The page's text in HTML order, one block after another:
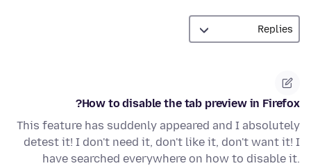
How to disable the tab preview in Firefox?
This feature has suddenly appeared and I absolutely
detest it! I don't need it, don't like it, don't want it! I
have searched everywhere on how to disable it.